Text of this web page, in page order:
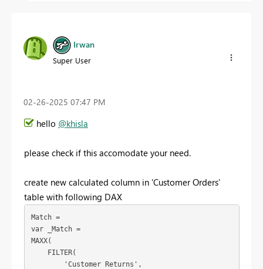
Irwan
Super User
‎02-26-2025 07:47 PM
hello @khisla
please check if this accomodate your need.
create new calculated column in 'Customer Orders'
table with following DAX
Match =
var
_Match =
MAXX(
FILTER(
'Customer Returns' ,